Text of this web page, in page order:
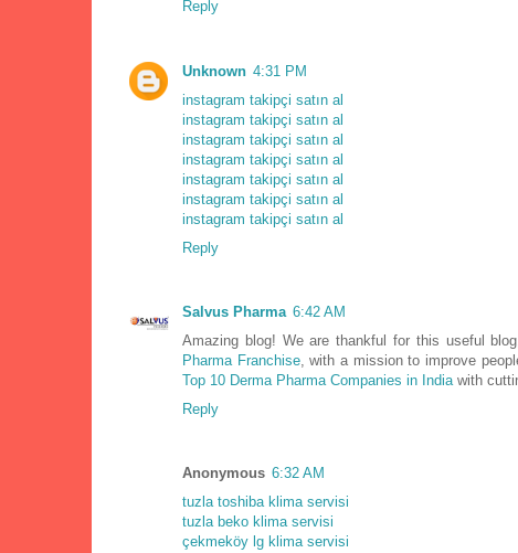
Reply
Unknown 4:31 PM
instagram takipçi satın al
instagram takipçi satın al
instagram takipçi satın al
instagram takipçi satın al
instagram takipçi satın al
instagram takipçi satın al
instagram takipçi satın al
Reply
Salvus Pharma 6:42 AM
Amazing blog! We are thankful for this useful
Pharma Franchise, with a mission to improve
Top 10 Derma Pharma Companies in India with
Reply
Anonymous 6:32 AM
tuzla toshiba klima servisi
tuzla beko klima servisi
çekmeköy lg klima servisi